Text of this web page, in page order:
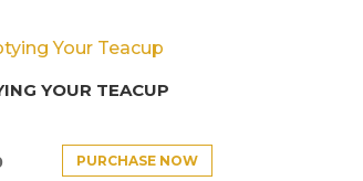
YOUR TEACUP
PURCHASE NOW